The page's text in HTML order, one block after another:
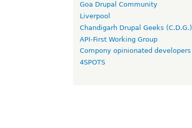
Goa Drupal Community
Liverpool
Chandigarh Drupal Geeks (C.D.G.)
API-First Working Group
Compony opinionated developers
4SPOTS